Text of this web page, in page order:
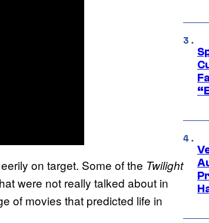
on target. Some of the Twilight
were not really talked about in
of movies that predicted life in